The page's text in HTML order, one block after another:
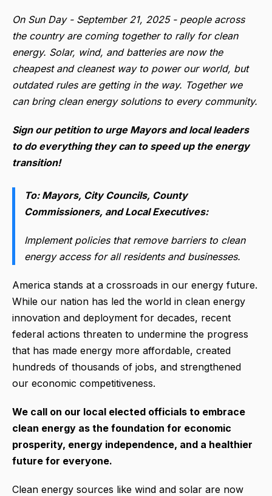
On Sun Day - September 21, 2025 - people across
the country are coming together to rally for clean
energy. Solar, wind, and batteries are now the
cheapest and cleanest way to power our world, but
outdated rules are getting in the way. Together we
can bring clean energy solutions to every community.
Sign our petition to urge Mayors and local leaders
to do everything they can to speed up the energy
transition!
To: Mayors, City Councils, County
Commissioners, and Local Executives:
Implement policies that remove barriers to clean
energy access for all residents and businesses.
America stands at a crossroads in our energy future.
While our nation has led the world in clean energy
innovation and deployment for decades, recent
federal actions threaten to undermine the progress
that has made energy more affordable, created
hundreds of thousands of jobs, and strengthened
our economic competitiveness.
We call on our local elected officials to embrace
clean energy as the foundation for economic
prosperity, energy independence, and a healthier
future for everyone.
Clean energy sources like wind and solar are now